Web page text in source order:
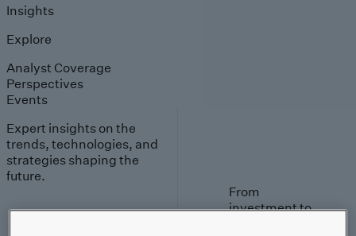
Insights
Explore
Analyst Coverage
Perspectives
Events
Expert insights on the
trends, technologies, and
strategies shaping the
future.
From
investment to